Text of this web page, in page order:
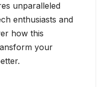
unparalleled
enthusiasts and
how this
your